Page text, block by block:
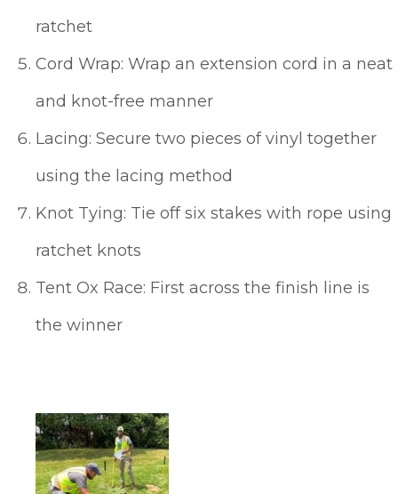
ratchet
Cord Wrap: Wrap an extension cord in a neat
and knot-free manner
Lacing: Secure two pieces of vinyl together
using the lacing method
Knot Tying: Tie off six stakes with rope using
ratchet knots
Tent Ox Race: First across the finish line is
the winner